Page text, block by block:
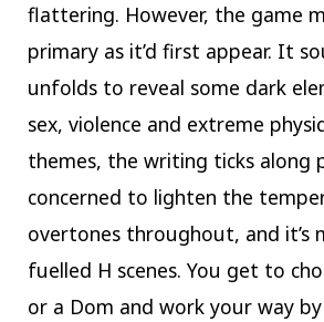
flattering. However, the game
primary as it’d first appear. It
unfolds to reveal some dark
sex, violence and extreme
themes, the writing ticks along
concerned to lighten the
overtones throughout, and it’s
fuelled H scenes. You get to
or a Dom and work your way